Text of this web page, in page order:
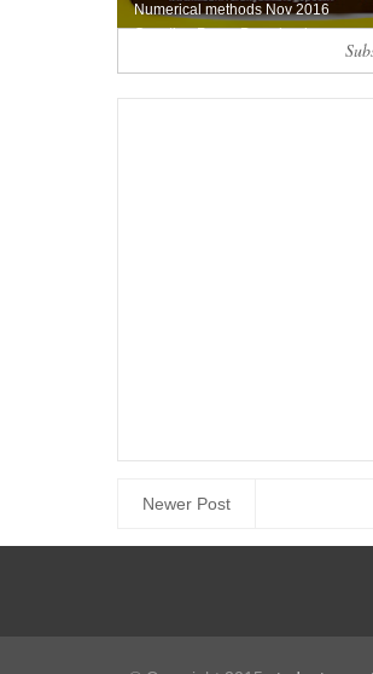
Numerical methods Nov 2016
Question Paper Download...
Newer Post